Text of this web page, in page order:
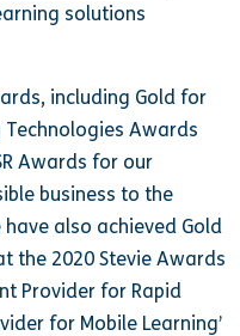
solutions
including Gold for
Awards
Awards for our
business to the
also achieved Gold
the 2020 Stevie Awards
Provider for Rapid
for Mobile Learning’